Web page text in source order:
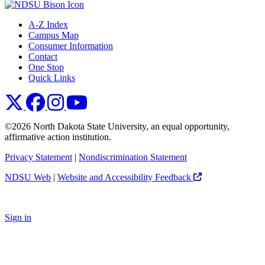
A-Z Index
Campus Map
Consumer Information
Contact
One Stop
Quick Links
NDSU XNDSU Facebook
NDSU Instagram
©2026 North Dakota State University, an equal opportunity,
affirmative action institution.
Privacy Statement | Nondiscrimination Statement
NDSU Web | Website and Accessibility Feedback
Sign in